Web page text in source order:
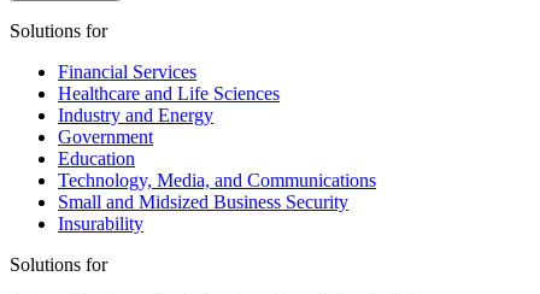
Solutions for
Financial Services
Healthcare and Life Sciences
Industry and Energy
Government
Education
Technology, Media, and Communications
Small and Midsized Business Security
Insurability
Solutions for